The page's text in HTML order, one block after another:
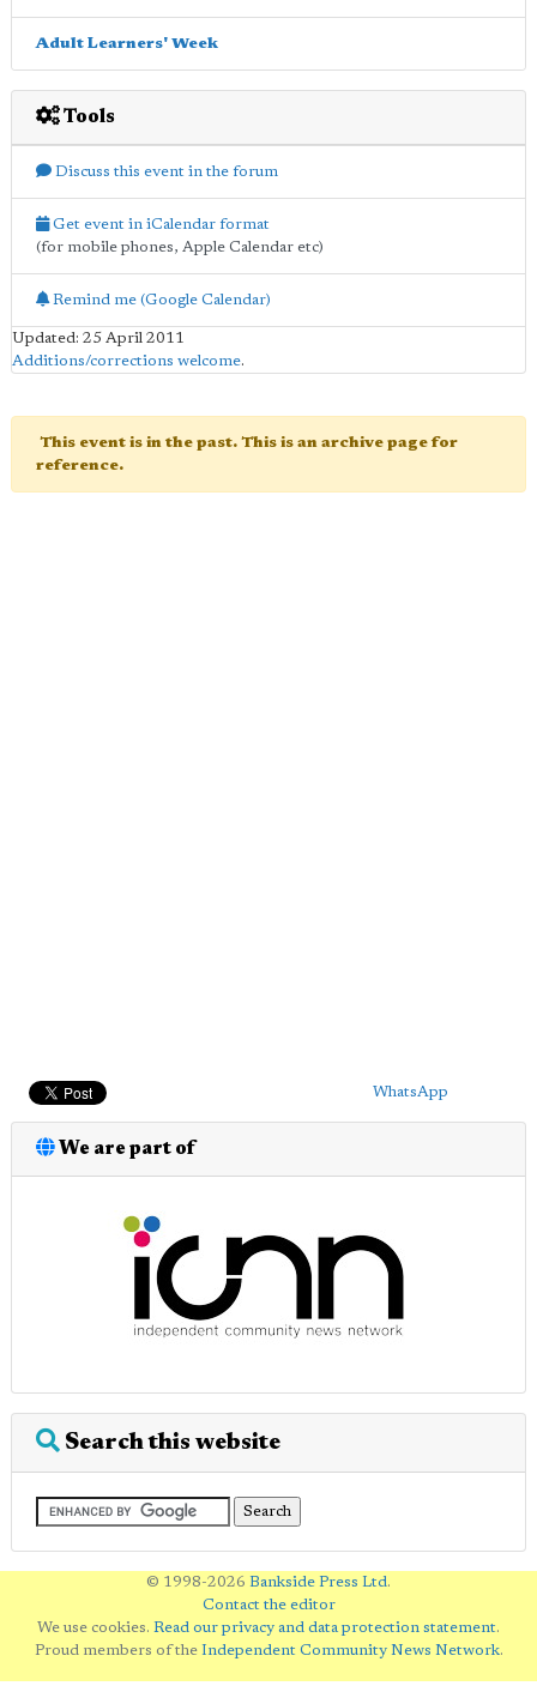
Adult Learners' Week
Tools
Discuss this event in the forum
Get event in iCalendar format
(for mobile phones, Apple Calendar etc)
Remind me (Google Calendar)
Updated: 25 April 2011
Additions/corrections welcome.
This event is in the past. This is an archive page for
reference.
WhatsApp
We are part of
Search this website
© 1998-2026 Bankside Press Ltd.
Contact the editor
We use cookies. Read our privacy and data protection statement.
Proud members of the Independent Community News Network.